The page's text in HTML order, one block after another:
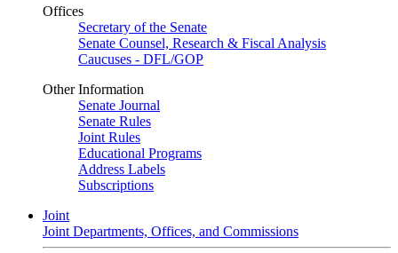
Offices
Secretary of the Senate
Senate Counsel, Research & Fiscal Analysis
Caucuses - DFL/GOP
Other Information
Senate Journal
Senate Rules
Joint Rules
Educational Programs
Address Labels
Subscriptions
Joint
Joint Departments, Offices, and Commissions